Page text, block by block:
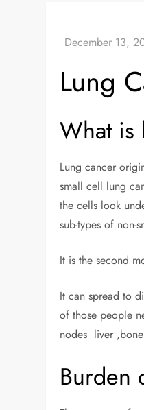
Lung
What is
Lung cancer
small cell lung
the cells look
sub-types of non-
It is the second
It can spread to
of those people
nodes liver
Burden